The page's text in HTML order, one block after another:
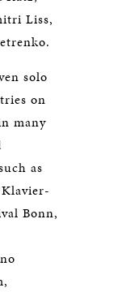
Liss,
solo
on
many
as
Bonn,